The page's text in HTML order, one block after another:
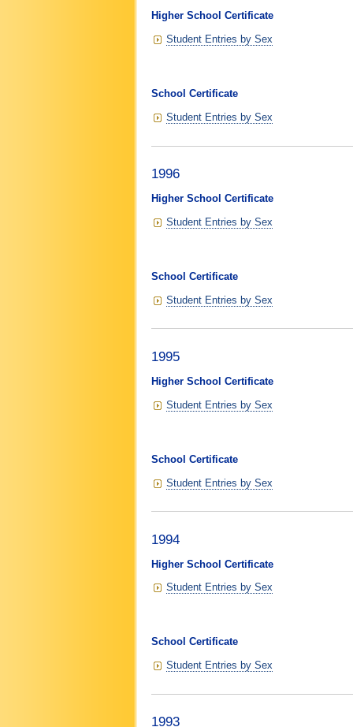
Higher School Certificate
Student Entries by Sex
School Certificate
Student Entries by Sex
1996
Higher School Certificate
Student Entries by Sex
School Certificate
Student Entries by Sex
1995
Higher School Certificate
Student Entries by Sex
School Certificate
Student Entries by Sex
1994
Higher School Certificate
Student Entries by Sex
School Certificate
Student Entries by Sex
1993